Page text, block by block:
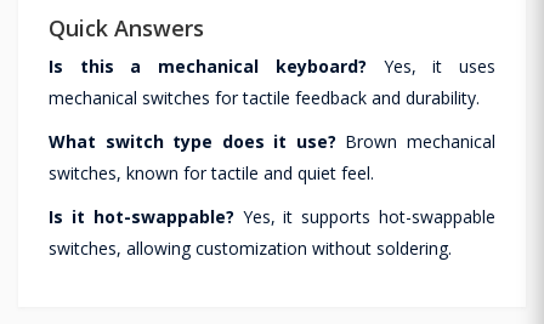
Quick Answers
Is this a mechanical keyboard? Yes, it uses
mechanical switches for tactile feedback and durability.
What switch type does it use? Brown mechanical
switches, known for tactile and quiet feel.
Is it hot-swappable? Yes, it supports hot-swappable
switches, allowing customization without soldering.